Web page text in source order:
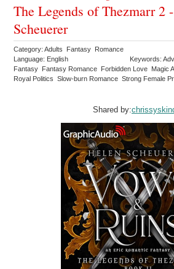
The Legends of Thezmarr 2
Scheuerer
Category: Adults Fantasy Romance
Language: English
Keywords:
Fantasy Fantasy Romance Forbidden Love Magic
Royal Politics Slow-burn Romance Strong Female
Shared by: